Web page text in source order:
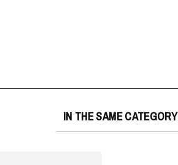
IN THE SAME CATEGORY